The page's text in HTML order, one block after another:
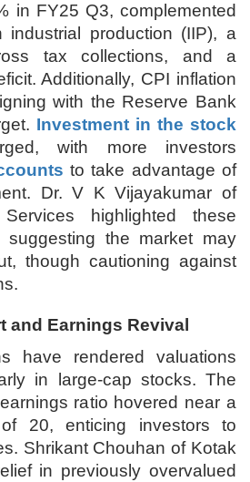
in FY25 Q3, complemented
production (IIP), a
tax collections, and a
Additionally, CPI inflation
with the Reserve Bank
Investment in the stock
with more investors
to take advantage of
Dr. V K Vijayakumar of
highlighted these
the market may
though cautioning against
and Earnings Revival
have rendered valuations
in large-cap stocks. The
ratio hovered near a
20, enticing investors to
Shrikant Chouhan of Kotak
in previously overvalued